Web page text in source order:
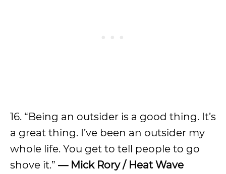
16. “Being an outsider is a good thing. It’s
a great thing. I’ve been an outsider my
whole life. You get to tell people to go
shove it.” — Mick Rory / Heat Wave